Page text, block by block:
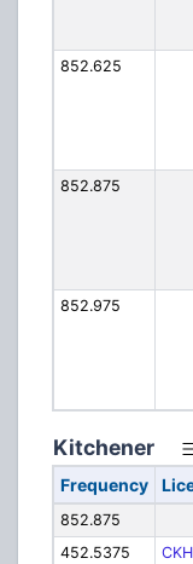
852.625
852.875
852.975
Kitchener
Frequency
852.875
452.5375